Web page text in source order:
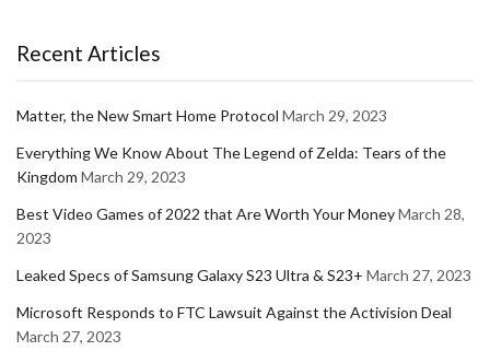
Recent Articles
Matter, the New Smart Home Protocol March 29, 2023
Everything We Know About The Legend of Zelda: Tears of the
Kingdom March 29, 2023
Best Video Games of 2022 that Are Worth Your MoneyMarch 28,
2023
Leaked Specs of Samsung Galaxy S23 Ultra & S23+ March 27, 2023
Microsoft Responds to FTC Lawsuit Against the Activision Deal
March 27, 2023